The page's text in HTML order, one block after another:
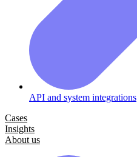
API and system integrations
Cases
Insights
About us